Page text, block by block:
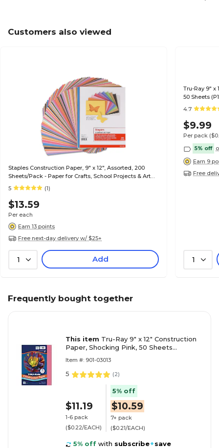
Customers also viewed
Staples Construction Paper, 9" x 12", Assorted, 200
Sheets/Pack - Paper for Crafts, School Projects & Art
Rooms
5 (1)
$13.59
Per each
Earn 13 points
Free next-day delivery w/ $25+
1 Add
Tru-Ray 9" x
50 Sheets
4.7
$9.99
Per pack
5% off
Earn 9
Free
1
Frequently bought together
This item Tru-Ray 9" x 12" Construction
Paper, Shocking Pink, 50 Sheets
Item #: 901-03013
5 (2)
$11.19
1-6 pack
($0.22/EACH)
5% off
$10.59
7+ pack
($0.21/EACH)
5% off with subscribe+save